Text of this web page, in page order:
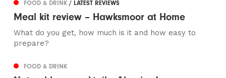
FOOD & DRINK/ LATEST REVIEWS
Meal kit review – Hawksmoor at Home
What do you get, how much is it and how easy to
prepare?
FOOD & DRINK